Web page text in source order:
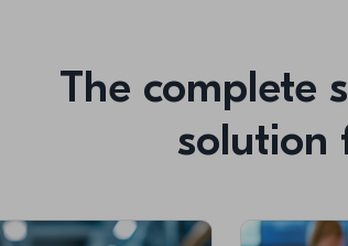
The complete
solution